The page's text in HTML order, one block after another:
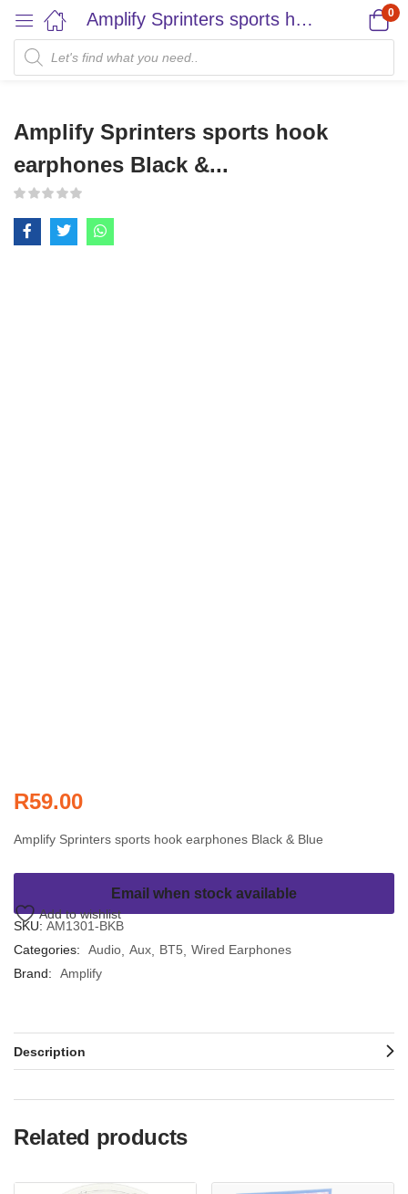
Amplify Sprinters sports hook earphones Black &... 0
Amplify Sprinters sports hook
earphones Black &...
R59.00
Amplify Sprinters sports hook earphones Black & Blue
Email when stock available
Add to wishlist
SKU: AM1301-BKB
Categories:
Audio Aux BT5
Wired Earphones
Brand:
Amplify
Description
Related products